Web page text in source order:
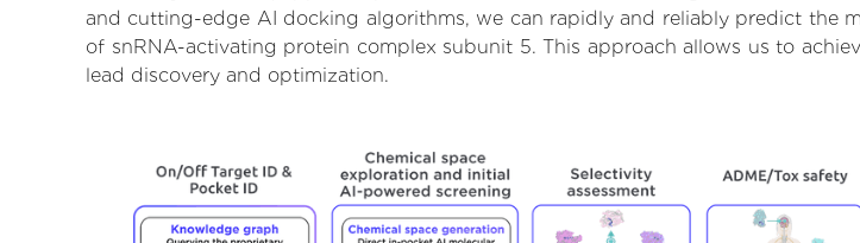
and cutting-edge AI docking algorithms, we can rapidly and reliably predict the
of snRNA-activating protein complex subunit 5. This approach allows us to
lead discovery and optimization.